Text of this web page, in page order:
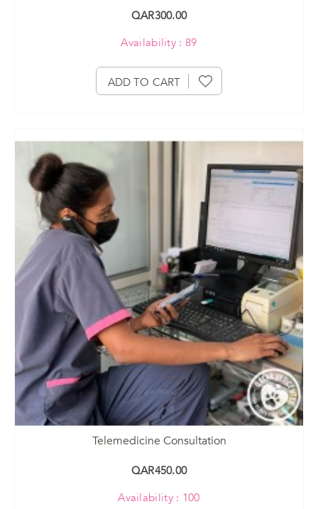
QAR300.00
Availability : 89
ADD TO CART
Telemedicine Consultation
QAR450.00
Availability : 100